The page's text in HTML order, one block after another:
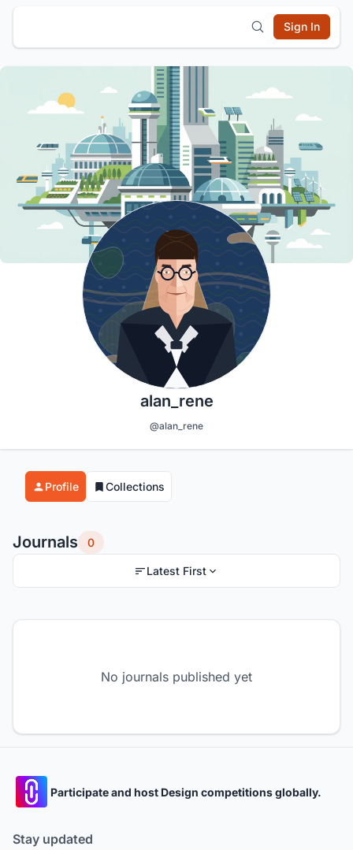
Sign In
alan_rene
@alan_rene
Profile Collections
Journals 0
Latest First
No journals published yet
Participate and host Design competitions globally.
Stay updated